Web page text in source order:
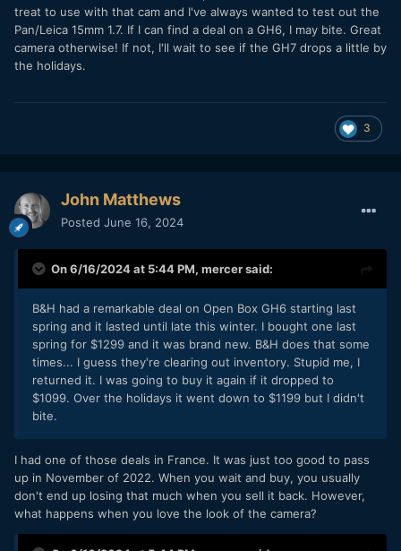
treat to use with that cam and I've always wanted to test out the
Pan/Leica 15mm 1.7. If I can find a deal on a GH6, I may bite. Great
camera otherwise! If not, I'll wait to see if the GH7 drops a little by
the holidays.
3
John Matthews
Posted June 16, 2024
On 6/16/2024 at 5:44 PM, mercersaid:
B&H had a remarkable deal on Open Box GH6 starting last
spring and it lasted until late this winter. I bought one last
spring for $1299 and it was brand new. B&H does that some
times... I guess they're clearing out inventory. Stupid me, I
returned it. I was going to buy it again if it dropped to
$1099. Over the holidays it went down to $1199 but I didn't
bite.
I had one of those deals in France. It was just too good to pass
up in November of 2022. When you wait and buy, you usually
don't end up losing that much when you sell it back. However,
what happens when you love the look of the camera?